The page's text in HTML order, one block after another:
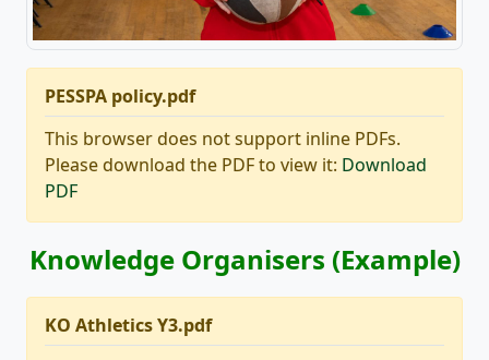
PESSPA policy.pdf
This browser does not support inline PDFs.
Please download the PDF to view it: Download
PDF
Knowledge Organisers (Example)
KO Athletics Y3.pdf